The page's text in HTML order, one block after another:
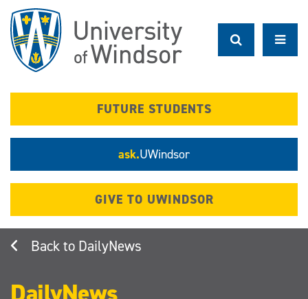
main
content
FUTURE STUDENTS
ask.UWindsor
GIVE TO UWINDSOR
DailyNews